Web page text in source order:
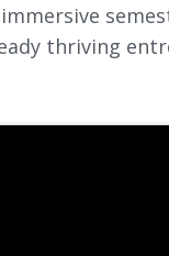
thriving